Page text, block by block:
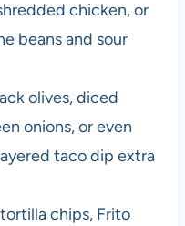
chicken, or
beans and sour
olives, diced
onions, or even
taco dip extra
chips, Frito